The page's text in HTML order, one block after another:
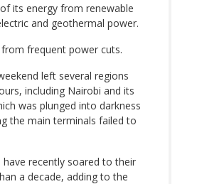
its energy from renewable
and geothermal power.
frequent power cuts.
left several regions
including Nairobi and its
was plunged into darkness
the main terminals failed to
recently soared to their
a decade, adding to the